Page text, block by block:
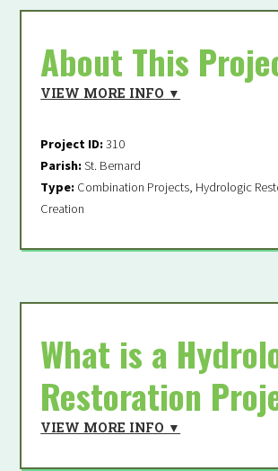
About This
VIEW MORE INFO ▼
Project ID:310
Parish:St. Bernard
Type: Combination Projects, Hydrologic
Creation
Master Plan
What is a
Restoration
VIEW MORE INFO ▼
Become a
Supporter
Fields marked with an